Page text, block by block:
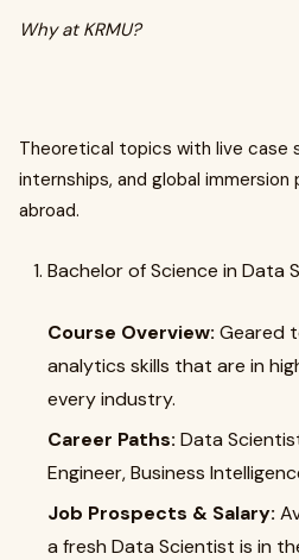
Why at KRMU?
Theoretical topics with live case
internships, and global immersion
abroad.
Bachelor of Science in Data
Course Overview: Geared
analytics skills that are in
every industry.
Career Paths: Data
Engineer, Business
Job Prospects & Salary:
a fresh Data Scientist is in